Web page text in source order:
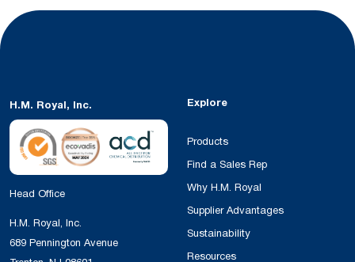
H.M. Royal, Inc.
Head Office
H.M. Royal, Inc.
689 Pennington Avenue
Explore
Products
Find a Sales Rep
Why H.M. Royal
Supplier Advantages
Sustainability
Resources